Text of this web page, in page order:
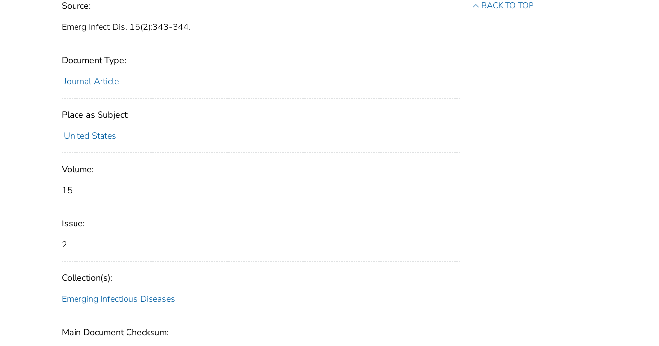
Source:
Emerg Infect Dis. 15(2):343-344.
Document Type:
Journal Article
Place as Subject:
United States
Volume:
15
Issue:
2
Collection(s):
Emerging Infectious Diseases
Main Document Checksum:
BACK TO TOP